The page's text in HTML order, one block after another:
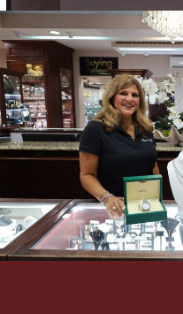
Lighting,
Numismatic &